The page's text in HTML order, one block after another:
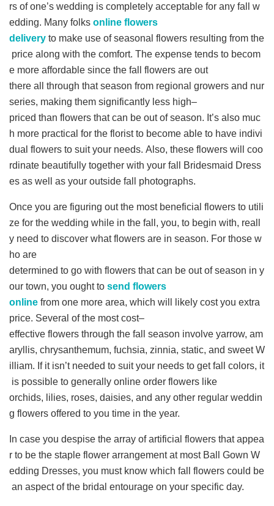
rs of one’s wedding is completely acceptable for any fall w
edding. Many folks online flowers
delivery to make use of seasonal flowers resulting from the
price along with the comfort. The expense tends to becom
e more affordable since the fall flowers are out
there all through that season from regional growers and nur
series, making them significantly less high–
priced than flowers that can be out of season. It’s also muc
h more practical for the florist to become able to have indivi
dual flowers to suit your needs. Also, these flowers will coo
rdinate beautifully together with your fall Bridesmaid Dress
es as well as your outside fall photographs.
Once you are figuring out the most beneficial flowers to utili
ze for the wedding while in the fall, you, to begin with, reall
y need to discover what flowers are in season. For those w
ho are
determined to go with flowers that can be out of season in y
our town, you ought to send flowers
online from one more area, which will likely cost you extra
price. Several of the most cost–
effective flowers through the fall season involve yarrow, am
aryllis, chrysanthemum, fuchsia, zinnia, static, and sweet W
illiam. If it isn’t needed to suit your needs to get fall colors, it
is possible to generally online order flowers like
orchids, lilies, roses, daisies, and any other regular weddin
g flowers offered to you time in the year.
In case you despise the array of artificial flowers that appea
r to be the staple flower arrangement at most Ball Gown W
edding Dresses, you must know which fall flowers could be
an aspect of the bridal entourage on your specific day.